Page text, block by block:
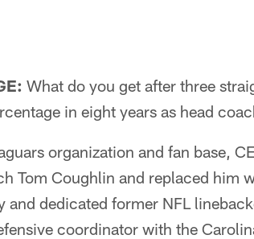
What do you get after three
in eight years as head
organization and fan base,
Tom Coughlin and replaced him
and dedicated former NFL
coordinator with the